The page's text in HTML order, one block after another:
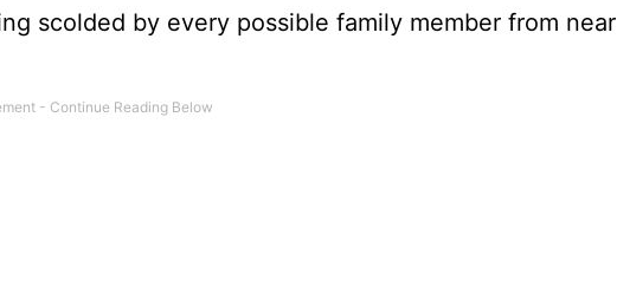
scolded by every possible family member from near